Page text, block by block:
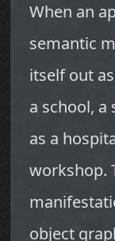
When an
semantic
itself out
a school, a
as a
workshop.
object